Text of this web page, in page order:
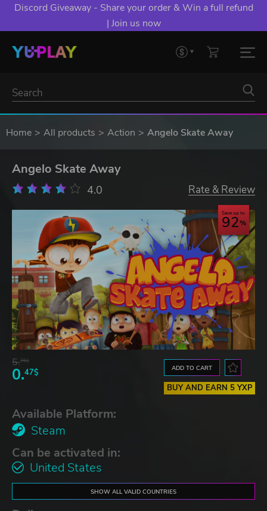
Discord Giveaway - Share your order & Win a full refund
| Join us now
Home All products Action Angelo Skate Away
Angelo Skate Away
4.0 Rate & Review
Save up to
92
5.76$
0.47$ ADD TO CART
BUY AND EARN 5 YXP
Available Platform:
Steam
Can be activated in:
United States
SHOW ALL VALID COUNTRIES